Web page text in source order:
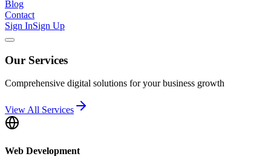
Blog
Contact
Sign InSign Up
Our Services
Comprehensive digital solutions for your business growth
View All Services
Web Development